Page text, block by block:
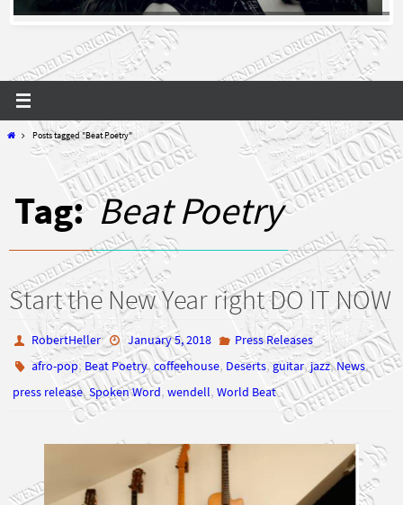
Home
Tag:Beat Poetry
Start the New Year right DO IT NOW
RobertHeller January 5, 2018
Press Releases
afro-pop,Beat Poetry coffeehouse,Deserts ,guitar ,jazz ,News,
press release,Spoken Word,wendell World Beat